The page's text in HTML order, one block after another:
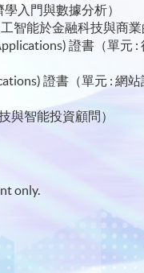
入門與數據分析）
智能於金融科技與商業
證書（單元 :
證書（單元 : 網
與智能投資顧問）
only.